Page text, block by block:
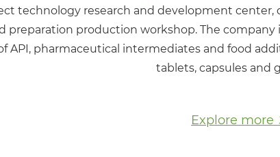
technology research and development
preparation production workshop. The
API, pharmaceutical intermediates and food
tablets, capsules and
Explore more